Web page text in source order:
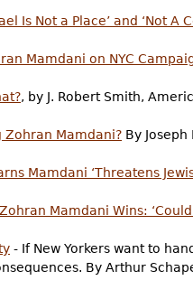
Is Not a Place’ and ‘Not A
Mamdani on NYC
, by J. Robert Smith,
Zohran Mamdani? By
Mamdani ‘Threatens
Mamdani Wins:
- If New Yorkers want to
By Arthur